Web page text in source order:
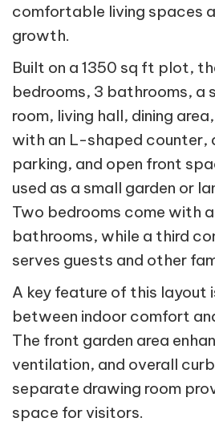
comfortable living spaces
growth.
Built on a 1350 sq ft plot,
bedrooms, 3 bathrooms, a
room, living hall, dining
with an L-shaped counter,
parking, and open front
used as a small garden or
Two bedrooms come with
bathrooms, while a third
serves guests and other
A key feature of this layout
between indoor comfort
The front garden area
ventilation, and overall
separate drawing room
space for visitors.